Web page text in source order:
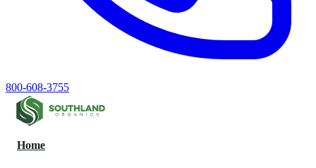
800-608-3755
Home